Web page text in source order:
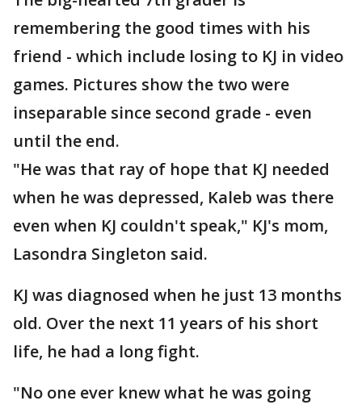
remembering the good times with his
friend - which include losing to KJ in video
games. Pictures show the two were
inseparable since second grade - even
until the end.
"He was that ray of hope that KJ needed
when he was depressed, Kaleb was there
even when KJ couldn't speak," KJ's mom,
Lasondra Singleton said.
KJ was diagnosed when he just 13 months
old. Over the next 11 years of his short
life, he had a long fight.
"No one ever knew what he was going